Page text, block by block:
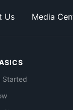
Us Media
Started